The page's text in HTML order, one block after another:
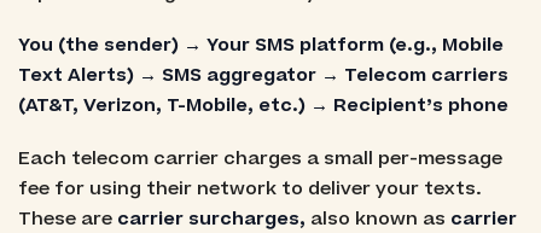
You (the sender) → Your SMS platform (e.g., Mobile
Text Alerts) → SMS aggregator → Telecom carriers
(AT&T, Verizon, T-Mobile, etc.) → Recipient’s phone
Each telecom carrier charges a small per-message
fee for using their network to deliver your texts.
These are carrier surcharges, also known as carrier